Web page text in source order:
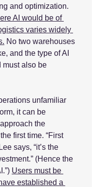
and optimization.
AI would be of
varies widely
No two warehouses
and the type of AI
must also be
unfamiliar
it can be
the
first time. “First
says, “it’s the
(Hence the
Users must be
established a